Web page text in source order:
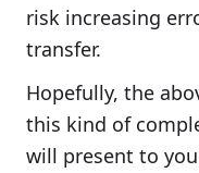
risk increasing
transfer.
Hopefully, the
this kind of
will present to